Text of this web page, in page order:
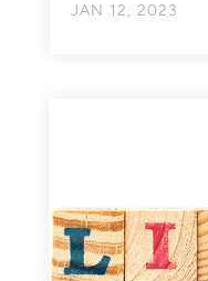
JAN 12, 2023